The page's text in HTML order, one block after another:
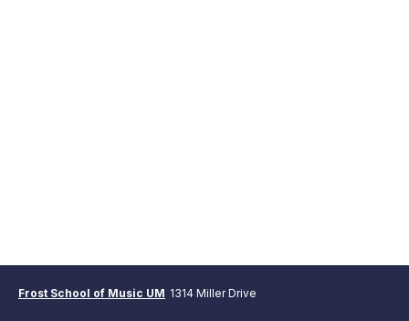
Frost School of Music UM 1314 Miller Drive